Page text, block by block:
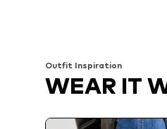
Outfit Inspiration
WEAR IT